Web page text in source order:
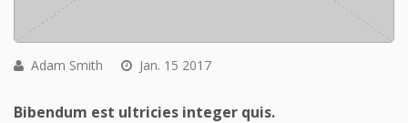
Adam Smith Jan. 15 2017
Bibendum est ultricies integer quis.